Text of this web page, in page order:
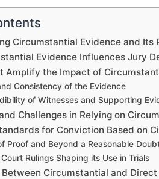
Circumstantial Evidence and Its
Evidence Influences Jury
Amplify the Impact of
Consistency of the Evidence
of Witnesses and Supporting
Challenges in Relying on
for Conviction Based on
Proof and Beyond a Reasonable
Rulings Shaping its Use in Trials
Between Circumstantial and